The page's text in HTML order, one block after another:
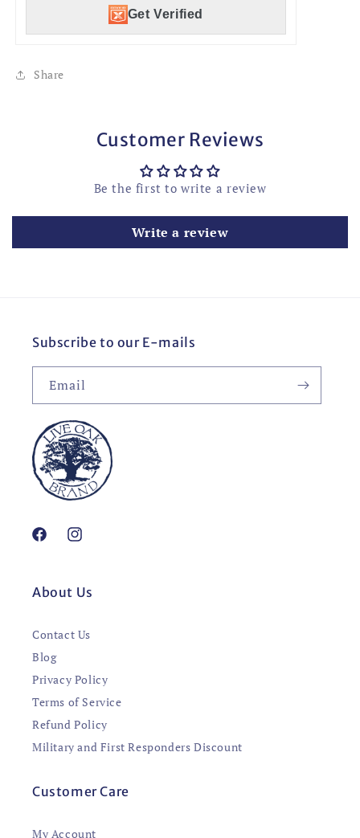
Get Verified
Share
Customer Reviews
Be the first to write a review
Write a review
Subscribe to our E-mails
Email
FacebookInstagram
About Us
Contact Us
Blog
Privacy Policy
Terms of Service
Refund Policy
Military and First Responders Discount
Customer Care
My Account